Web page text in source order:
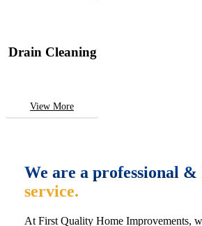
Drain Cleaning
View More
We are a professional &
service.
At First Quality Home Improvements,